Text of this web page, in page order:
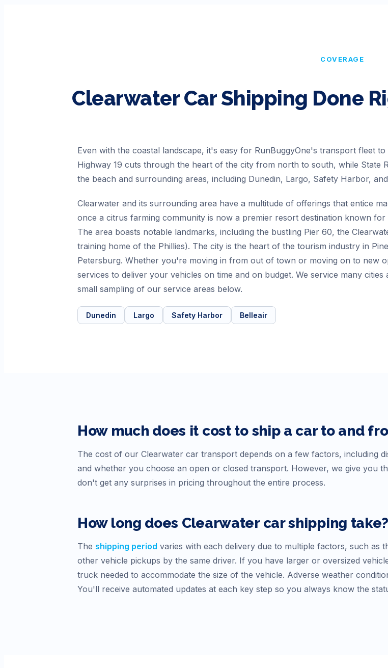
COVERAGE
ClearwaterCar Shipping Done
Even with the coastal landscape, it's easy for RunBuggyOne's transport fleet
Highway 19 cuts through the heart of the city from north to south, while State
the beach and surrounding areas, including Dunedin, Largo, Safety Harbor,
Clearwater and its surrounding area have a multitude of offerings that entice
once a citrus farming community is now a premier resort destination known
The area boasts notable landmarks, including the bustling Pier 60, the
training home of the Phillies). The city is the heart of the tourism industry in
Petersburg. Whether you're moving in from out of town or moving on to new
services to deliver your vehicles on time and on budget. We service many
small sampling of our service areas below.
Dunedin Largo Safety Harbor Belleair
How much does it cost to ship a car to and
The cost of our Clearwater car transport depends on a few factors, including
and whether you choose an open or closed transport. However, we give you
don't get any surprises in pricing throughout the entire process.
How long does Clearwatercar shipping take?
The shipping period varies with each delivery due to multiple factors, such as
other vehicle pickups by the same driver. If you have larger or oversized
truck needed to accommodate the size of the vehicle. Adverse weather
You'll receive automated updates at each key step so you always know the